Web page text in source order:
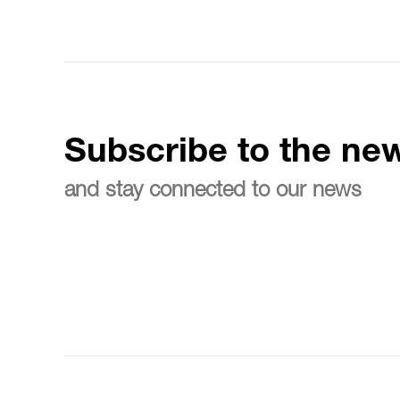
Subscribe to the
and stay connected to our news